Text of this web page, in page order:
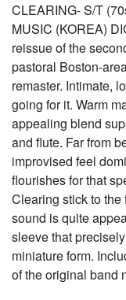
CLEARING- S/T
MUSIC (KOREA)
reissue of the
pastoral Boston-
remaster. Intimate,
going for it. Warm
appealing blend
and flute. Far from
improvised feel
flourishes for that
Clearing stick to
sound is quite
sleeve that
miniature form.
of the original band